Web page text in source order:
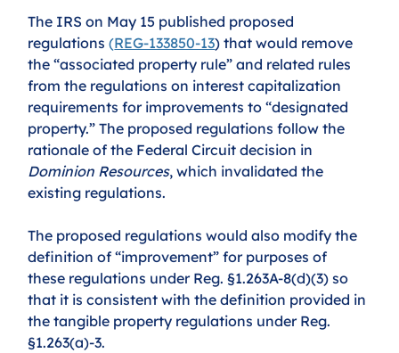
The IRS on May 15 published proposed
regulations (REG-133850-13) that would remove
the “associated property rule” and related rules
from the regulations on interest capitalization
requirements for improvements to “designated
property.” The proposed regulations follow the
rationale of the Federal Circuit decision in
Dominion Resources, which invalidated the
existing regulations.
The proposed regulations would also modify the
definition of “improvement” for purposes of
these regulations under Reg. §1.263A-8(d)(3) so
that it is consistent with the definition provided in
the tangible property regulations under Reg.
§1.263(a)-3.